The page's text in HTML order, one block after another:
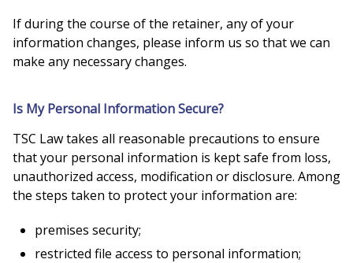
If during the course of the retainer, any of your
information changes, please inform us so that we can
make any necessary changes.
Is My Personal Information Secure?
TSC Law takes all reasonable precautions to ensure
that your personal information is kept safe from loss,
unauthorized access, modification or disclosure. Among
the steps taken to protect your information are:
premises security;
restricted file access to personal information;